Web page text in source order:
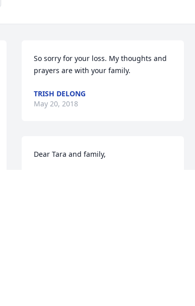
So sorry for your loss. My thoughts and
prayers are with your family.
TRISH DELONG
May 20, 2018
Dear Tara and family,